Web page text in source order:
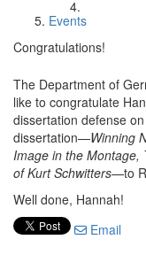
Events
Congratulations!
The Department of
like to congratulate
dissertation defense
dissertation—Winning
Image in the Montage,
of Kurt Schwitters—to
Well done, Hannah!
Email